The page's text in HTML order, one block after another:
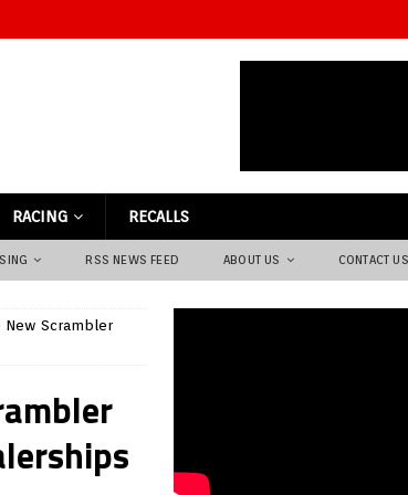
RACING RECALLS
RSS NEWS FEED ABOUT US CONTACT US
New Scrambler